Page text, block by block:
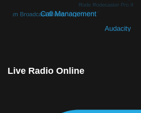
Live Radio Online